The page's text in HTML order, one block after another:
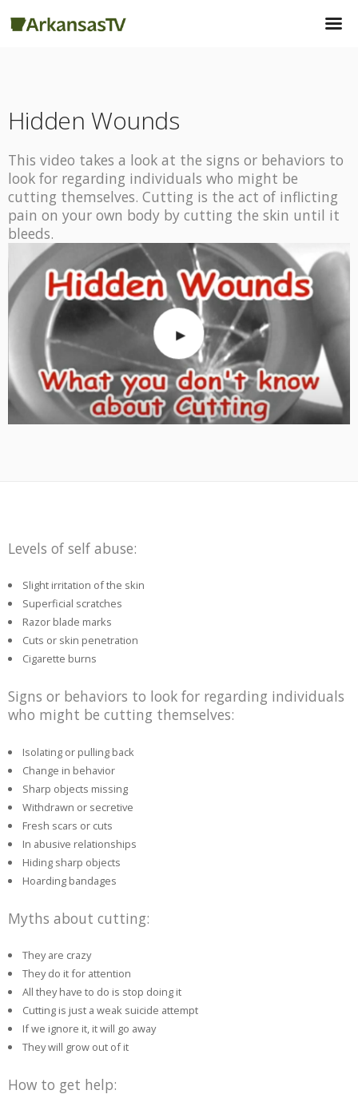
Hidden Wounds
This video takes a look at the signs or behaviors to
look for regarding individuals who might be
cutting themselves. Cutting is the act of inflicting
pain on your own body by cutting the skin until it
bleeds.
Levels of self abuse:
Slight irritation of the skin
Superficial scratches
Razor blade marks
Cuts or skin penetration
Cigarette burns
Signs or behaviors to look for regarding individuals
who might be cutting themselves:
Isolating or pulling back
Change in behavior
Sharp objects missing
Withdrawn or secretive
Fresh scars or cuts
In abusive relationships
Hiding sharp objects
Hoarding bandages
Myths about cutting:
They are crazy
They do it for attention
All they have to do is stop doing it
Cutting is just a weak suicide attempt
If we ignore it, it will go away
They will grow out of it
How to get help: